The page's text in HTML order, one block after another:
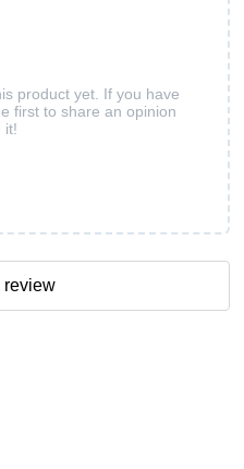
product yet. If you have
first to share an opinion
it!
review